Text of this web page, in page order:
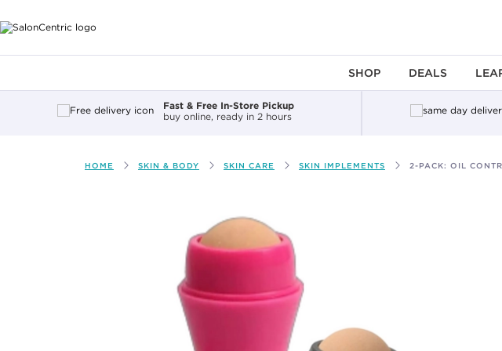
SHOP DEALS
Fast & Free In-Store Pickup
buy online, ready in 2 hours
HOME SKIN & BODY SKIN CARE SKIN IMPLEMENTS 2-PACK: OIL